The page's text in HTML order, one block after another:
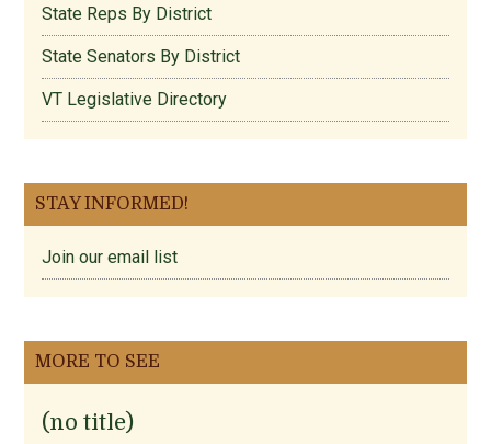
State Reps By District
State Senators By District
VT Legislative Directory
STAY INFORMED!
Join our email list
MORE TO SEE
(no title)